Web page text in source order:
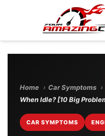
Home › Car Symptoms ›
When Idle? [10 Big
CAR SYMPTOMS